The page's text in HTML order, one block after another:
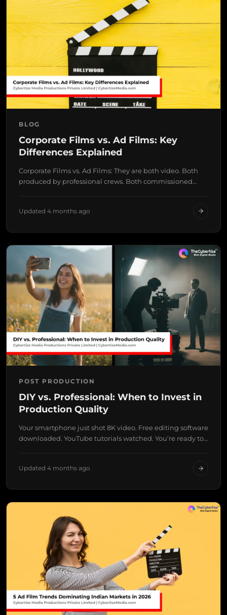
BLOG
Corporate Films vs. Ad Films: Key
Differences Explained
Corporate Films vs. Ad Films: They are both video. Both
produced by professional crews. Both commissioned…
Updated 4 months ago
POST PRODUCTION
DIY vs. Professional: When to Invest in
Production Quality
Your smartphone just shot 8K video. Free editing software
downloaded. YouTube tutorials watched. You’re ready to…
Updated 4 months ago